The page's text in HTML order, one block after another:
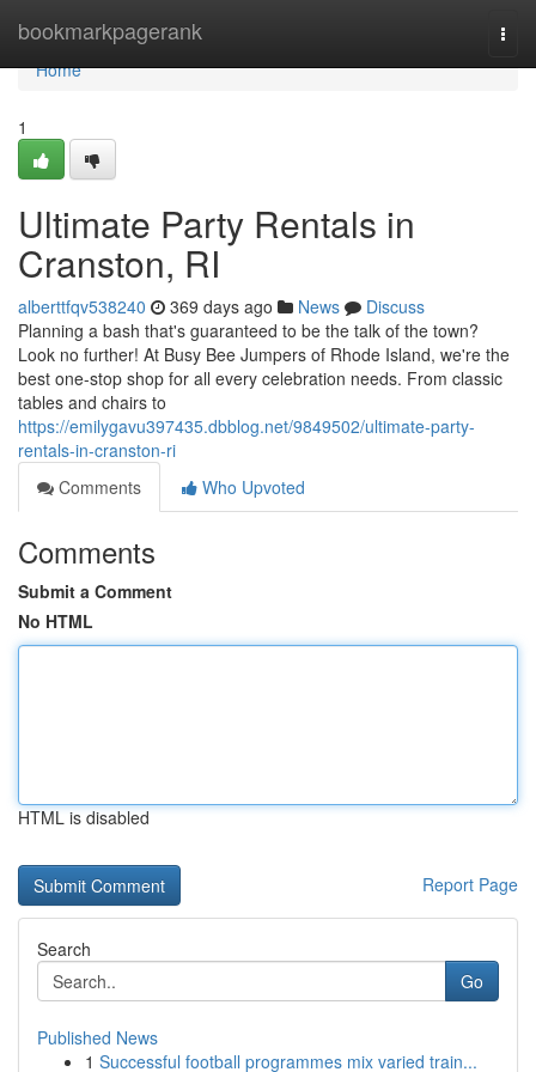
bookmarkpagerank
Home
Home
1
Ultimate Party Rentals in
Cranston, RI
alberttfqv538240 369 days ago News
Discuss
Planning a bash that's guaranteed to be the talk of the town?
Look no further! At Busy Bee Jumpers of Rhode Island, we're the
best one-stop shop for all every celebration needs. From classic
tables and chairs to
https://emilygavu397435.dbblog.net/9849502/ultimate-party-
rentals-in-cranston-ri
Comments
Who Upvoted
Comments
Submit a Comment
No HTML
HTML is disabled
Report Page
Search
Go
Published News
1 Successful football programmes mix varied train...